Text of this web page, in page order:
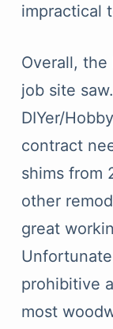
impractical
Overall, the
job site
DIYer/
contract
shims from
other
great
prohibitive
most